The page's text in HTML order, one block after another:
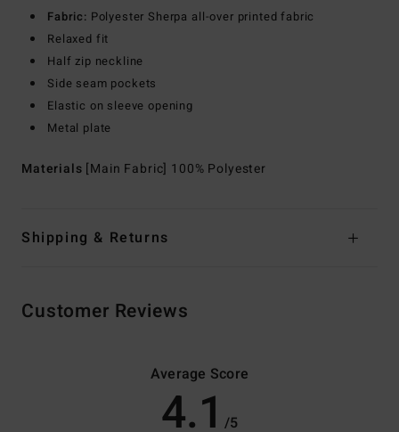
Fabric: Polyester Sherpa all-over printed fabric
Relaxed fit
Half zip neckline
Side seam pockets
Elastic on sleeve opening
Metal plate
Materials [Main Fabric] 100% Polyester
Shipping & Returns
Customer Reviews
Average Score
4.1 /5